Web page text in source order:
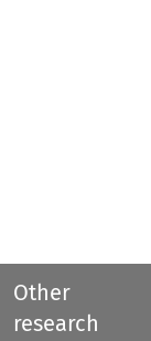
Other
research